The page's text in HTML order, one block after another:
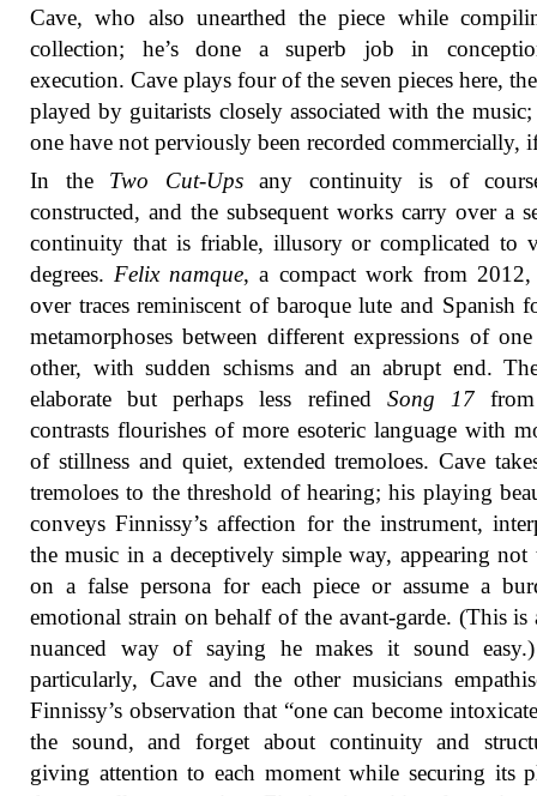
Cave, who also unearthed the piece while
collection; he’s done a superb job in
execution. Cave plays four of the seven pieces here,
played by guitarists closely associated with the
one have not perviously been recorded commercially,
In the Two Cut-Upsany continuity is of
constructed, and the subsequent works carry over a
continuity that is friable, illusory or complicated to
degrees. Felix namque, a compact work from 2012,
over traces reminiscent of baroque lute and Spanish
metamorphoses between different expressions of
other, with sudden schisms and an abrupt end.
elaborate but perhaps less refined Song 17from
contrasts flourishes of more esoteric language with
of stillness and quiet, extended tremoloes. Cave
tremoloes to the threshold of hearing; his playing
conveys Finnissy’s affection for the instrument,
the music in a deceptively simple way, appearing not
on a false persona for each piece or assume a
emotional strain on behalf of the avant-garde. (This is
nuanced way of saying he makes it sound
particularly, Cave and the other musicians
Finnissy’s observation that “one can become
the sound, and forget about continuity and
giving attention to each moment while securing its